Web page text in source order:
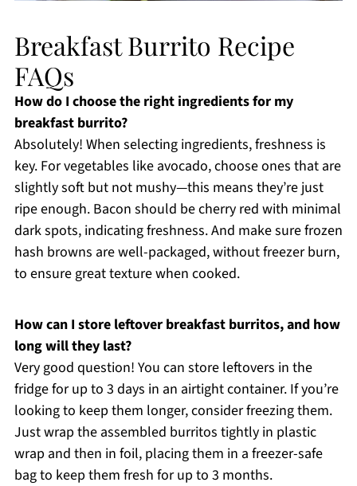
Breakfast Burrito Recipe
FAQs
How do I choose the right ingredients for my
breakfast burrito?
Absolutely! When selecting ingredients, freshness is
key. For vegetables like avocado, choose ones that are
slightly soft but not mushy—this means they’re just
ripe enough. Bacon should be cherry red with minimal
dark spots, indicating freshness. And make sure frozen
hash browns are well-packaged, without freezer burn,
to ensure great texture when cooked.
How can I store leftover breakfast burritos, and how
long will they last?
Very good question! You can store leftovers in the
fridge for up to 3 days in an airtight container. If you’re
looking to keep them longer, consider freezing them.
Just wrap the assembled burritos tightly in plastic
wrap and then in foil, placing them in a freezer-safe
bag to keep them fresh for up to 3 months.